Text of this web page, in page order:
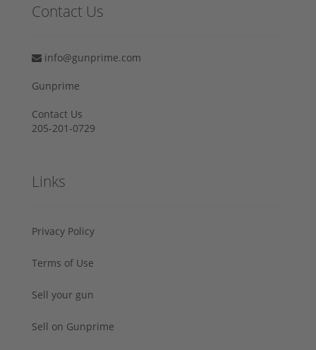
Contact Us
info@gunprime.com
Gunprime
Contact Us
205-201-0729
Links
Privacy Policy
Terms of Use
Sell your gun
Sell on Gunprime